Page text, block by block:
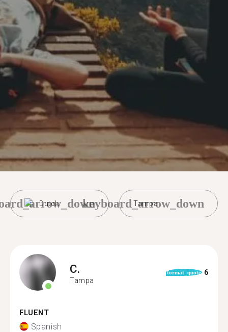
Dutch Tampa
keyboard_arrow_down
C.
Tampa
format_quote 6
FLUENT
Spanish